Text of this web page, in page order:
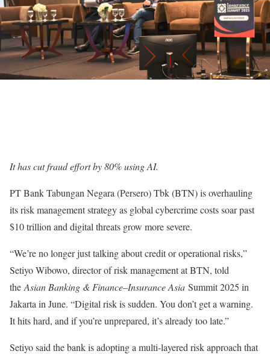
It has cut fraud effort by 80% using AI.
PT Bank Tabungan Negara (Persero) Tbk (BTN) is overhauling
its risk management strategy as global cybercrime costs soar past
$10 trillion and digital threats grow more severe.
“We’re no longer just talking about credit or operational risks,”
Setiyo Wibowo, director of risk management at BTN, told
the Asian Banking & Finance–Insurance Asia Summit 2025 in
Jakarta in June. “Digital risk is sudden. You don’t get a warning.
It hits hard, and if you’re unprepared, it’s already too late.”
Setiyo said the bank is adopting a multi-layered risk approach that